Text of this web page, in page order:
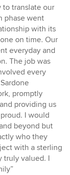
to translate our
phase went
with its
on time. Our
everyday and
The job was
every
promptly
providing us
I would
beyond but
who they
with a sterling
truly valued. I